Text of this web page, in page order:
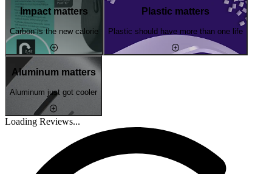
Impact matters
Carbon is the new calorie
Plastic matters
Plastic should have more than one life
Aluminum matters
Aluminum just got cooler
Loading Reviews...